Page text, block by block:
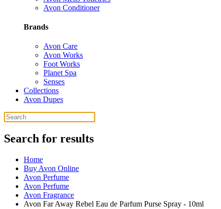
Avon Conditioner
Brands
Avon Care
Avon Works
Foot Works
Planet Spa
Senses
Collections
Avon Dupes
Search for results
Home
Buy Avon Online
Avon Perfume
Avon Perfume
Avon Fragrance
Avon Far Away Rebel Eau de Parfum Purse Spray - 10ml